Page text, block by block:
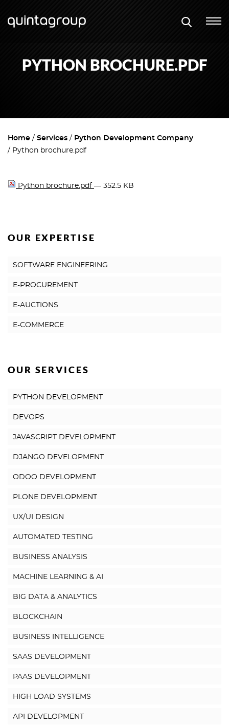
PYTHON BROCHURE.PDF
Home Services
Python Development Company
Python brochure.pdf
Python brochure.pdf — 352.5 KB
OUR EXPERTISE
SOFTWARE ENGINEERING
E-PROCUREMENT
E-AUCTIONS
E-COMMERCE
OUR SERVICES
PYTHON DEVELOPMENT
DEVOPS
JAVASCRIPT DEVELOPMENT
DJANGO DEVELOPMENT
ODOO DEVELOPMENT
PLONE DEVELOPMENT
UX/UI DESIGN
AUTOMATED TESTING
BUSINESS ANALYSIS
MACHINE LEARNING & AI
BIG DATA & ANALYTICS
BLOCKCHAIN
BUSINESS INTELLIGENCE
SAAS DEVELOPMENT
PAAS DEVELOPMENT
HIGH LOAD SYSTEMS
API DEVELOPMENT